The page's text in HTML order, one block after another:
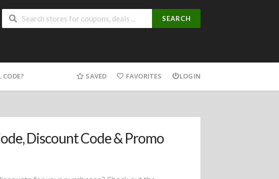
SEARCH
CODE? SAVED FAVORITES LOGIN
Discount Code & Promo